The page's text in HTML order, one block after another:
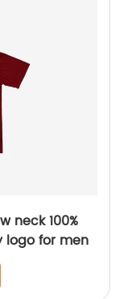
neck 100%
logo for men